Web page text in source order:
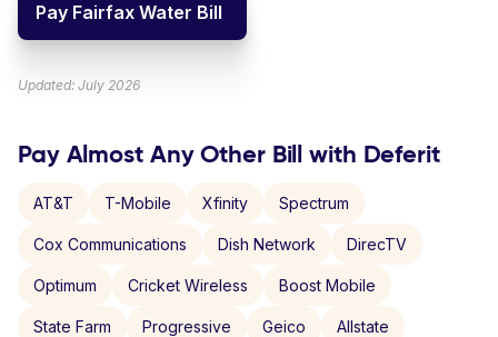
Pay Fairfax Water Bill
Updated: July 2026
Pay Almost Any Other Bill with Deferit
AT&T T-Mobile Xfinity Spectrum
Cox Communications Dish Network DirecTV
Optimum Cricket Wireless Boost Mobile
State Farm Progressive Geico Allstate